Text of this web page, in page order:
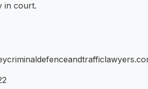
in court.